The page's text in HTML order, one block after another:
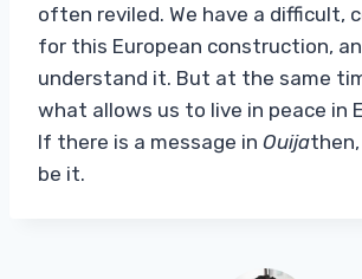
often reviled. We have a difficult,
for this European construction,
understand it. But at the same
what allows us to live in peace in
If there is a message in Ouija
be it.